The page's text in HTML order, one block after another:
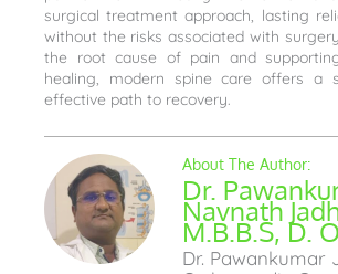
surgical treatment approach, lasting
without the risks associated with
the root cause of pain and
healing, modern spine care offers a
effective path to recovery.
Dr.
Navnath
M.B.B.S, D.
Dr. Pawankumar